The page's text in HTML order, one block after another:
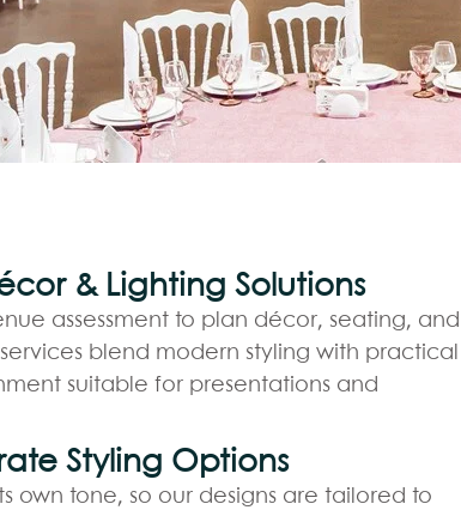
& Lighting Solutions
assessment to plan décor, seating, and
blend modern styling with practical
suitable for presentations and
Styling Options
own tone, so our designs are tailored to